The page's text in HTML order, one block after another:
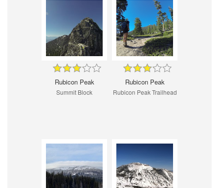
Rubicon Peak
Summit Block
Rubicon Peak
Rubicon Peak Trailhead